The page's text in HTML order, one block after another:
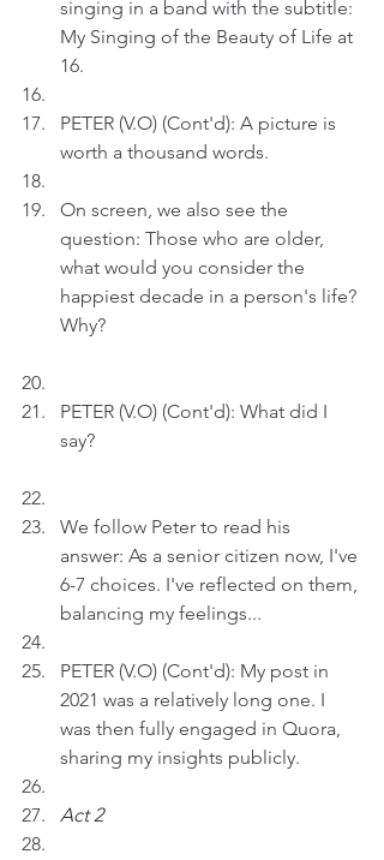
singing in a band with the subtitle:
My Singing of the Beauty of Life at
16.
PETER (V.O) (Cont'd): A picture is
worth a thousand words.
On screen, we also see the
question: Those who are older,
what would you consider the
happiest decade in a person's life?
Why?
PETER (V.O) (Cont'd): What did I
say?
We follow Peter to read his
answer: As a senior citizen now, I've
6-7 choices. I've reflected on them,
balancing my feelings...
PETER (V.O) (Cont'd): My post in
2021 was a relatively long one. I
was then fully engaged in Quora,
sharing my insights publicly.
Act 2